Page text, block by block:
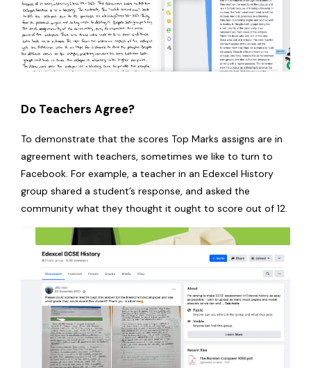
Do Teachers Agree?
To demonstrate that the scores Top Marks assigns are in
agreement with teachers, sometimes we like to turn to
Facebook. For example, a teacher in an Edexcel History
group shared a student’s response, and asked the
community what they thought it ought to score out of 12.